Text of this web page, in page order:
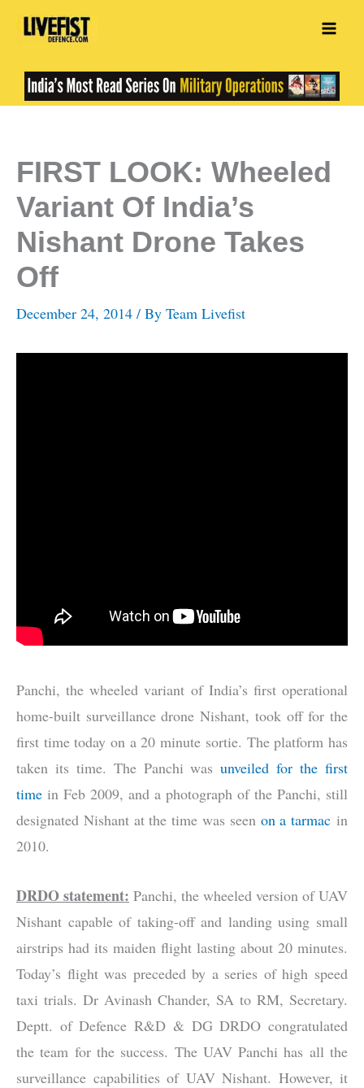
Skip
FIRST LOOK: Wheeled
Variant Of India’s
Nishant Drone Takes
Off
December 24, 2014 / By Team Livefist
Panchi, the wheeled variant of India’s first operational
home-built surveillance drone Nishant, took off for the
first time today on a 20 minute sortie. The platform has
taken its time. The Panchi wasunveiled for the first
time in Feb 2009, and a photograph of the Panchi, still
designated Nishant at the time was seen on a tarmac in
2010.
DRDO statement: Panchi, the wheeled version of UAV
Nishant capable of taking-off and landing using small
airstrips had its maiden flight lasting about 20 minutes.
Today’s flight was preceded by a series of high speed
taxi trials. Dr Avinash Chander, SA to RM, Secretary.
Deptt. of Defence R&D & DG DRDO congratulated
the team for the success. The UAV Panchi has all the
surveillance capabilities of UAV Nishant. However, it